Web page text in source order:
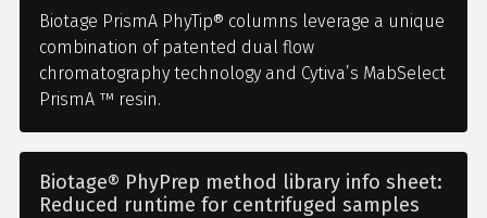
Biotage PrismA PhyTip® columns leverage a unique
combination of patented dual flow
chromatography technology and Cytiva’s MabSelect
PrismA ™ resin.
Biotage® PhyPrep method library info sheet:
Reduced runtime for centrifuged samples